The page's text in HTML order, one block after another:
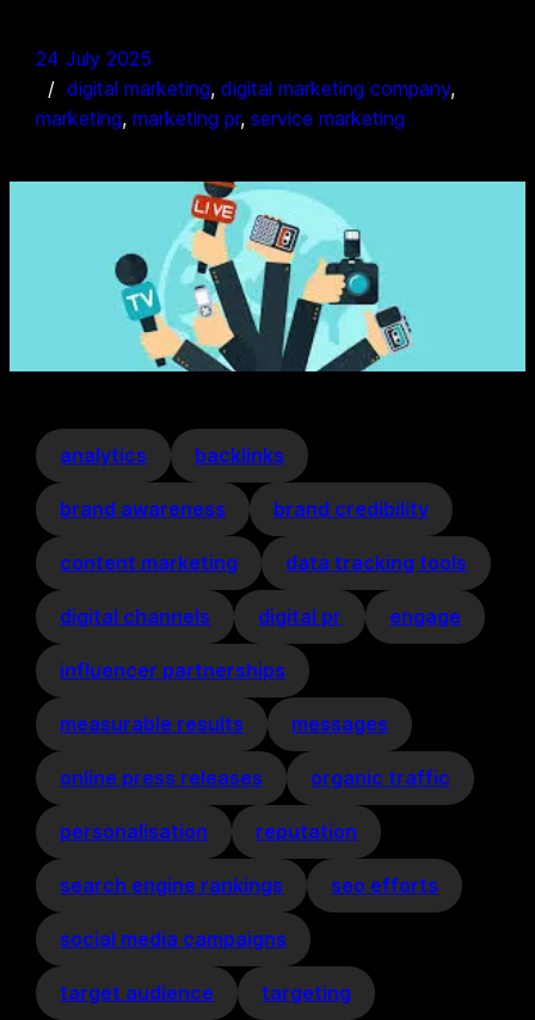
24 July 2025
digital marketing, digital marketing company
marketing, marketing pr, service marketing
analytics backlinks
brand awareness brand credibility
content marketing data tracking tools
digital channels digital pr engage
influencer partnerships
measurable results messages
online press releases organic traffic
personalisation reputation
search engine rankings seo efforts
social media campaigns
target audience targeting